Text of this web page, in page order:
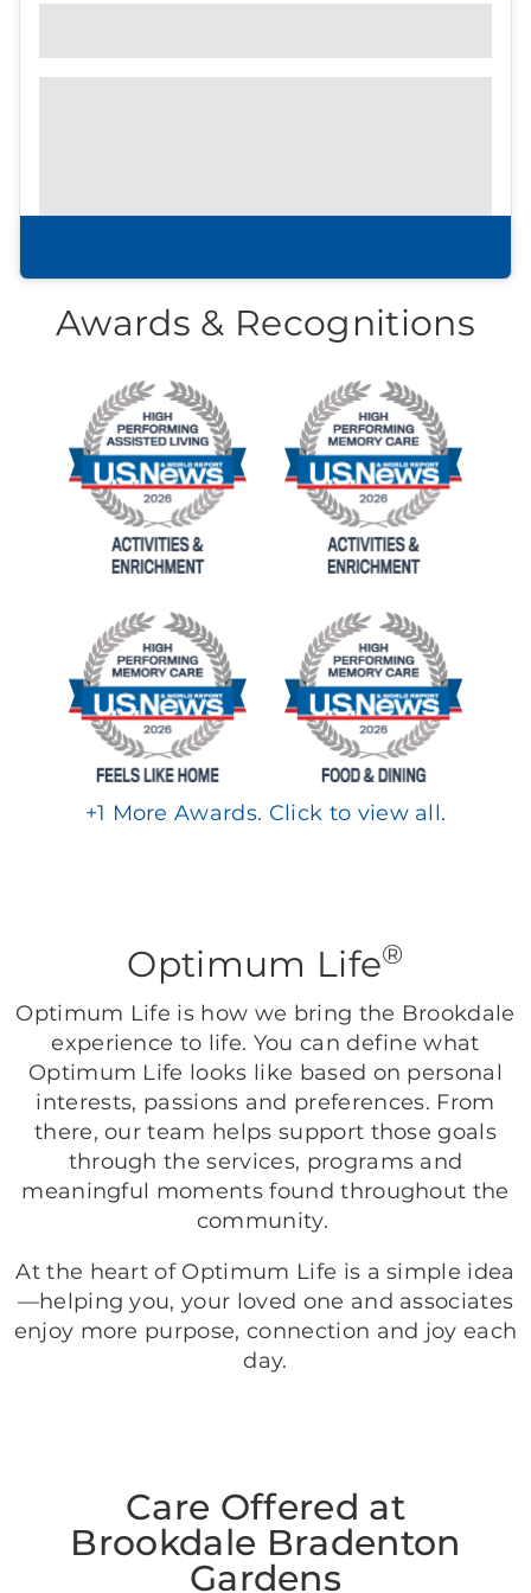
Prefer to print?
Awards & Recognitions
+1 More Awards. Click to view all.
Optimum Life®
Optimum Life is how we bring the Brookdale
experience to life. You can define what
Optimum Life looks like based on personal
interests, passions and preferences. From
there, our team helps support those goals
through the services, programs and
meaningful moments found throughout the
community.
At the heart of Optimum Life is a simple idea
—helping you, your loved one and associates
enjoy more purpose, connection and joy each
day.
Care Offered at
Brookdale Bradenton
Gardens